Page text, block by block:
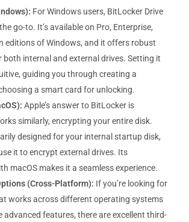
For Windows users, BitLocker Drive
go-to. It’s available on Pro, Enterprise,
editions of Windows, and it offers robust
both internal and external drives. Setting it
guiding you through creating a
a smart card for unlocking.
Apple’s answer to BitLocker is
similarly, encrypting your entire disk.
designed for your internal startup disk,
it to encrypt external drives. Its
macOS makes it a seamless experience.
(Cross-Platform): If you’re looking for
works across different operating systems
advanced features, there are excellent third-